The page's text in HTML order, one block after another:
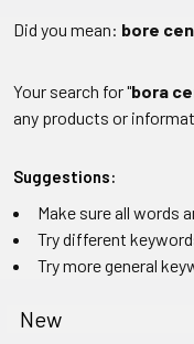
Did you mean: bore
Your search for "bora
any products or
Suggestions:
Make sure all words
Try different
Try more general
New